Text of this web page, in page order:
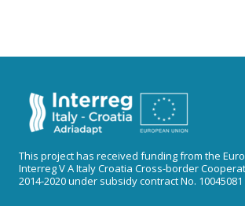
This project has received funding from the
Interreg V A Italy Croatia Cross-border
2014-2020 under subsidy contract No. 10045081